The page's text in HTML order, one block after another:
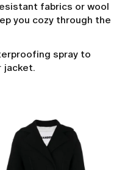
fabrics or wool
you cozy through the
spray to
jacket.